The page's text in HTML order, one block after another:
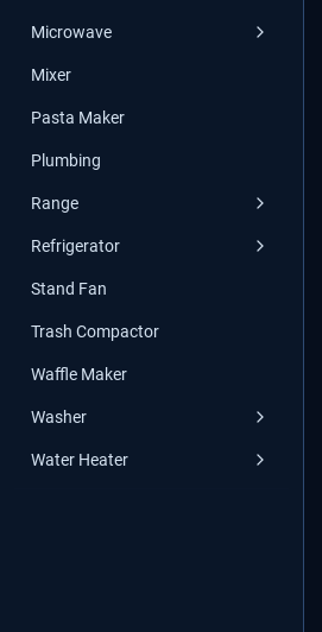
Microwave
Mixer
Pasta Maker
Plumbing
Range
Refrigerator
Stand Fan
Trash Compactor
Waffle Maker
Washer
Water Heater